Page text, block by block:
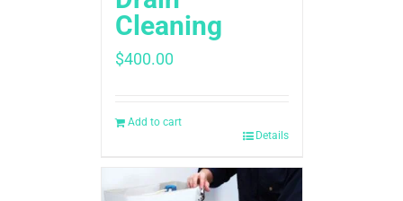
Cleaning
$400.00
Add to cart
Details